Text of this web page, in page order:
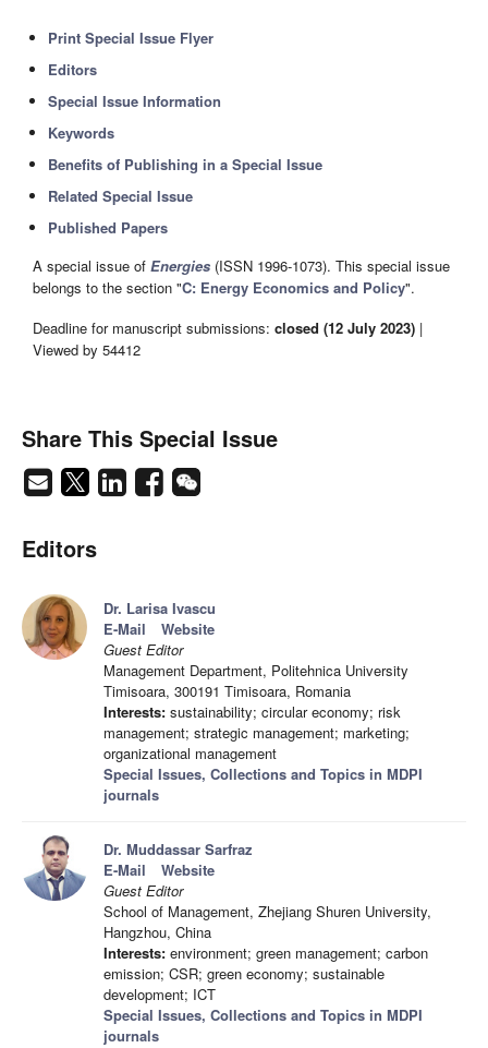
Print Special Issue Flyer
Editors
Special Issue Information
Keywords
Benefits of Publishing in a Special Issue
Related Special Issue
Published Papers
A special issue of Energies (ISSN 1996-1073). This special issue
belongs to the section "C: Energy Economics and Policy".
Deadline for manuscript submissions: closed (12 July 2023) |
Viewed by 54412
Share This Special Issue
Editors
Dr. Larisa Ivascu
E-Mail
Website
Guest Editor
Management Department, Politehnica University
Timisoara, 300191 Timisoara, Romania
Interests: sustainability; circular economy; risk
management; strategic management; marketing;
organizational management
Special Issues, Collections and Topics in MDPI
journals
Dr. Muddassar Sarfraz
E-Mail
Website
Guest Editor
School of Management, Zhejiang Shuren University,
Hangzhou, China
Interests: environment; green management; carbon
emission; CSR; green economy; sustainable
development; ICT
Special Issues, Collections and Topics in MDPI
journals